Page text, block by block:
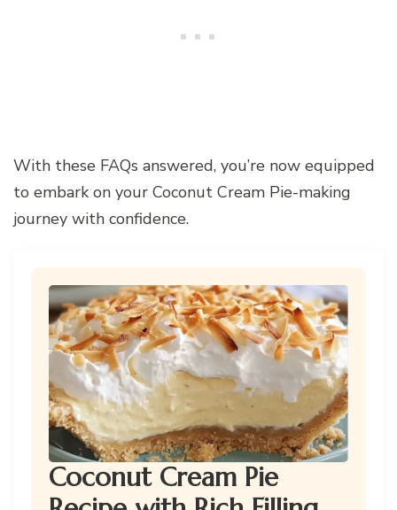
With these FAQs answered, you’re now equipped
to embark on your Coconut Cream Pie-making
journey with confidence.
Coconut Cream Pie